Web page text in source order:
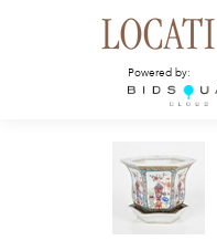
Powered by: